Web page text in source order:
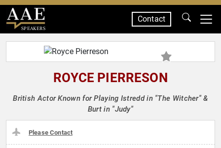
SPEAKERS
Contact
ROYCE PIERRESON
British Actor Known for Playing Istredd in "The Witcher" &
Burt in "Judy"
Please Contact